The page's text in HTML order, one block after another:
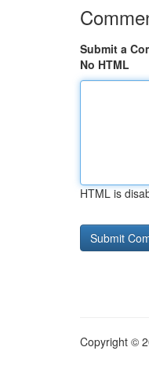
Submit a
No HTML
HTML is
Copyright ©